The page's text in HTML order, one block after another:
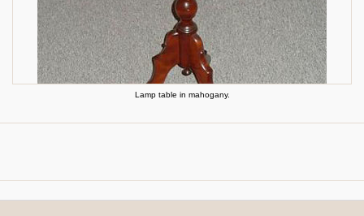
Lamp table in mahogany.